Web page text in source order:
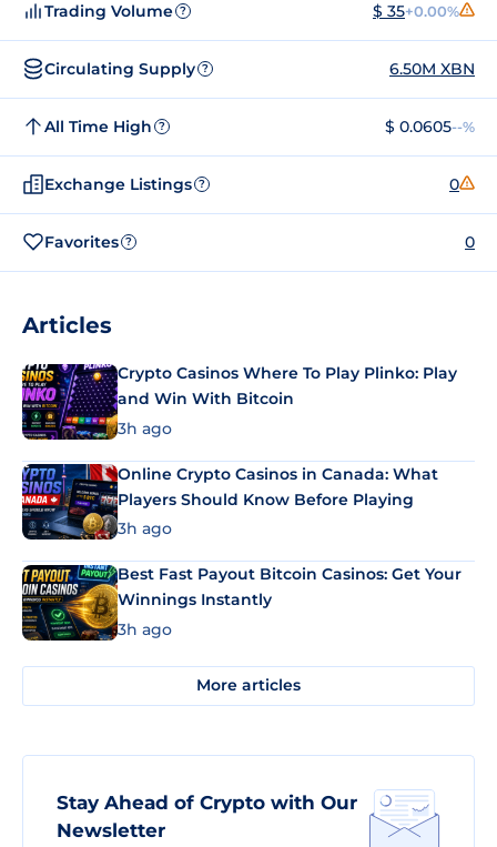
Trading Volume ? $ 35+0.00%
Circulating Supply ? 6.50M XBN
All Time High ? $ 0.0605--%
Exchange Listings ? 0
Favorites ? 0
Articles
Crypto Casinos Where To Play Plinko: Play
and Win With Bitcoin
3h ago
Online Crypto Casinos in Canada: What
Players Should Know Before Playing
3h ago
Best Fast Payout Bitcoin Casinos: Get Your
Winnings Instantly
3h ago
More articles
Stay Ahead of Crypto with Our
Newsletter